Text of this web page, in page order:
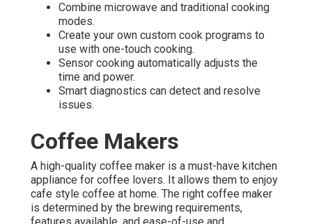
Combine microwave and traditional cooking
modes.
Create your own custom cook programs to
use with one-touch cooking.
Sensor cooking automatically adjusts the
time and power.
Smart diagnostics can detect and resolve
issues.
Coffee Makers
A high-quality coffee maker is a must-have kitchen
appliance for coffee lovers. It allows them to enjoy
cafe style coffee at home. The right coffee maker
is determined by the brewing requirements,